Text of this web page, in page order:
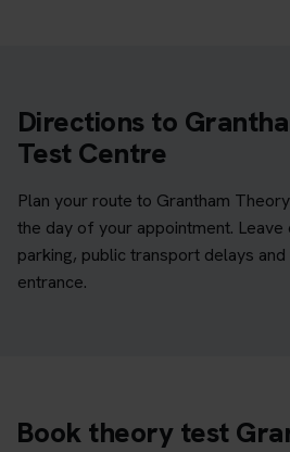
Directions to
Test Centre
Plan your route to Grantham
the day of your appointment.
parking, public transport delays
entrance.
Book theory test